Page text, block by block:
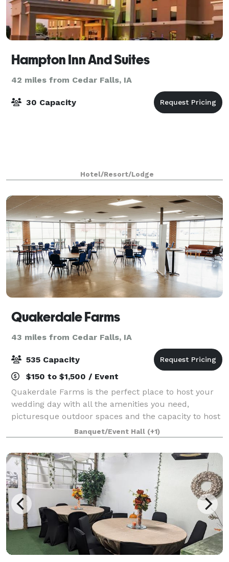
Hampton Inn And Suites
42 miles from Cedar Falls, IA
30 Capacity
Hotel/Resort/Lodge
Quakerdale Farms
43 miles from Cedar Falls, IA
535 Capacity
$150 to $1,500 / Event
Quakerdale Farms is the perfect place to host your
wedding day with all the amenities you need,
picturesque outdoor spaces and the capacity to host
up to 535 guests. If you're interested in scheduling a
tour, please contact us online.
Banquet/Event Hall (+1)